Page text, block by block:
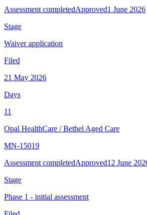
Assessment completedApproved1 June 2026
Stage
Waiver application
Filed
21 May 2026
Days
11
Opal HealthCare /Bethel Aged Care
MN-15019
Assessment completedApproved12 June
Stage
Phase 1 - initial assessment